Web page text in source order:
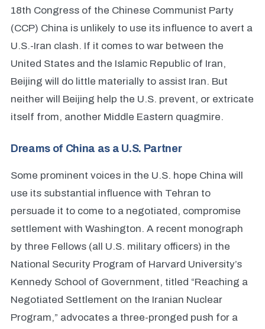
18th Congress of the Chinese Communist Party
(CCP) China is unlikely to use its influence to avert a
U.S.-Iran clash. If it comes to war between the
United States and the Islamic Republic of Iran,
Beijing will do little materially to assist Iran. But
neither will Beijing help the U.S. prevent, or extricate
itself from, another Middle Eastern quagmire.
Dreams of China as a U.S. Partner
Some prominent voices in the U.S. hope China will
use its substantial influence with Tehran to
persuade it to come to a negotiated, compromise
settlement with Washington. A recent monograph
by three Fellows (all U.S. military officers) in the
National Security Program of Harvard University’s
Kennedy School of Government, titled “Reaching a
Negotiated Settlement on the Iranian Nuclear
Program,” advocates a three-pronged push for a